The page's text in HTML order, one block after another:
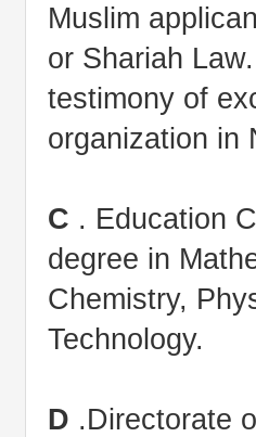
Muslim
or Shariah
testimony of
organization in
C . Education
degree in
Chemistry,
Technology.
D .Directorate